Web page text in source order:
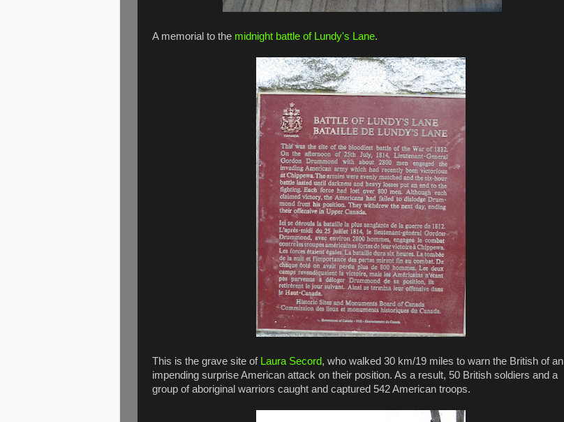
A memorial to the midnight battle of Lundy's Lane.
This is the grave site of Laura Secord, who walked 30 km/19 miles to warn the British of an
impending surprise American attack on their position. As a result, 50 British soldiers and a
group of aboriginal warriors caught and captured 542 American troops.